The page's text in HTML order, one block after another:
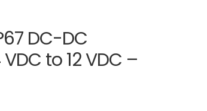
DC-DC
to 12 VDC –